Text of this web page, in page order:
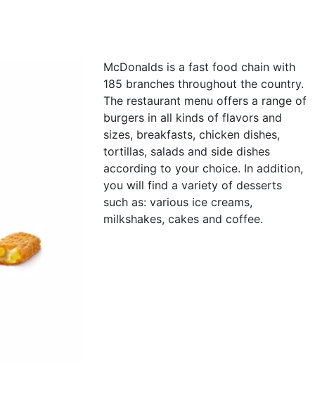
McDonalds is a fast food chain with
185 branches throughout the country.
The restaurant menu offers a range of
burgers in all kinds of flavors and
sizes, breakfasts, chicken dishes,
tortillas, salads and side dishes
according to your choice. In addition,
you will find a variety of desserts
such as: various ice creams,
milkshakes, cakes and coffee.